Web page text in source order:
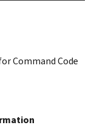
Command Code